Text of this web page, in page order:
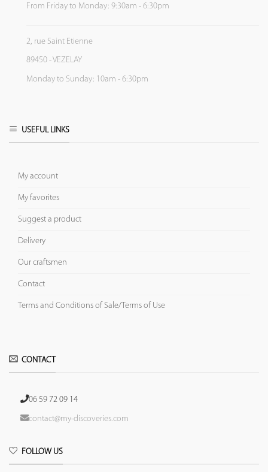
From Friday to Monday: 9:30am - 6:30pm
2, rue Saint Etienne
89450 - VEZELAY
Monday to Sunday: 10am - 6:30pm
USEFUL LINKS
My account
My favorites
Suggest a product
Delivery
Our craftsmen
Contact
Terms and Conditions of Sale/Terms of Use
CONTACT
06 59 72 09 14
contact@my-discoveries.com
FOLLOW US